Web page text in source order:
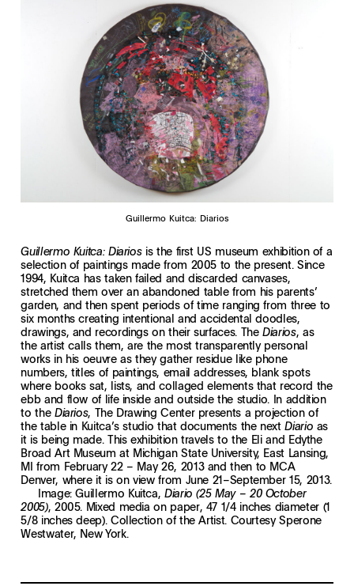
Guillermo Kuitca: Diarios
Guillermo Kuitca: Diariosis the first US museum exhibition of a
selection of paintings made from 2005 to the present. Since
1994, Kuitca has taken failed and discarded canvases,
stretched them over an abandoned table from his parents’
garden, and then spent periods of time ranging from three to
six months creating intentional and accidental doodles,
drawings, and recordings on their surfaces. TheDiarios, as
the artist calls them, are the most transparently personal
works in his oeuvre as they gather residue like phone
numbers, titles of paintings, email addresses, blank spots
where books sat, lists, and collaged elements that record the
ebb and flow of life inside and outside the studio. In addition
to the Diarios, The Drawing Center presents a projection of
the table in Kuitca’s studio that documents the nextDiario as
it is being made. This exhibition travels to the Eli and Edythe
Broad Art Museum at Michigan State University, East Lansing,
MI from February 22 – May 26, 2013 and then to MCA
Denver, where it is on view from June 21–September 15, 2013.
Image: Guillermo Kuitca, Diario (25 May – 20 October
2005), 2005. Mixed media on paper, 47 1/4 inches diameter (1
5/8 inches deep). Collection of the Artist. Courtesy Sperone
Westwater, New York.